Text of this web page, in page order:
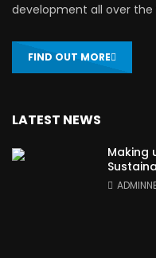
development all over the
FIND OUT MORE
LATEST NEWS
Making